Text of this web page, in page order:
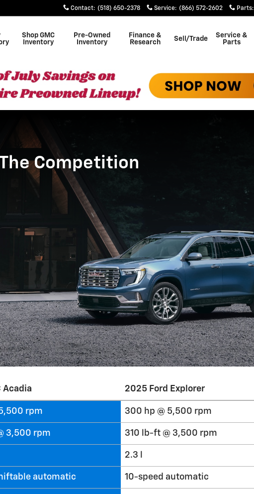
Contact: (518) 650-2378 Service: (866) 572-2602 Parts:
Shop GMC
Inventory
Pre-Owned
Inventory
Finance &
Research
Sell/Trade
Service &
Parts
Competition
Acadia 2025 Ford Explorer
rpm 300 hp @ 5,500 rpm
3,500 rpm 310 lb-ft @ 3,500 rpm
2.3 l
automatic 10-speed automatic